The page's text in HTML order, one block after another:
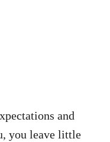
and
you leave little